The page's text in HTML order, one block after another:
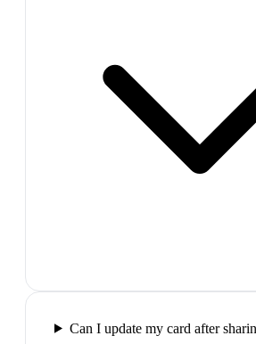
Can I update my card after